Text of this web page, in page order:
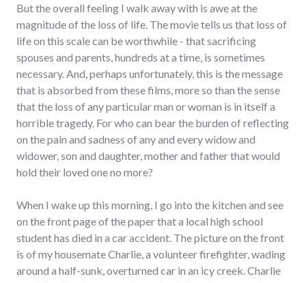
But the overall feeling I walk away with is awe at the
magnitude of the loss of life. The movie tells us that loss of
life on this scale can be worthwhile - that sacrificing
spouses and parents, hundreds at a time, is sometimes
necessary. And, perhaps unfortunately, this is the message
that is absorbed from these films, more so than the sense
that the loss of any particular man or woman is in itself a
horrible tragedy. For who can bear the burden of reflecting
on the pain and sadness of any and every widow and
widower, son and daughter, mother and father that would
hold their loved one no more?
When I wake up this morning, I go into the kitchen and see
on the front page of the paper that a local high school
student has died in a car accident. The picture on the front
is of my housemate Charlie, a volunteer firefighter, wading
around a half-sunk, overturned car in an icy creek. Charlie